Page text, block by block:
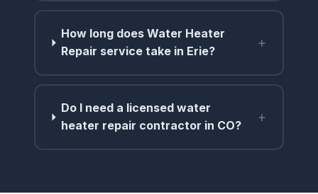
How long does Water Heater
Repair service take in Erie?
+
Do I need a licensed water
heater repair contractor in CO?
+